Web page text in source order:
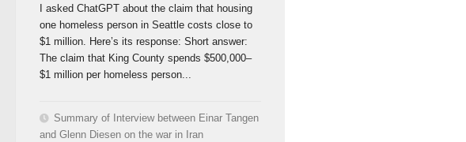
I asked ChatGPT about the claim that housing
one homeless person in Seattle costs close to
$1 million. Here’s its response: Short answer:
The claim that King County spends $500,000–
$1 million per homeless person...
Summary of Interview between Einar Tangen
and Glenn Diesen on the war in Iran